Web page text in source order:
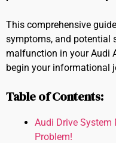
This comprehensive
symptoms, and potential
malfunction in your Audi
begin your informational
Table of Contents:
Audi Drive
Problem!